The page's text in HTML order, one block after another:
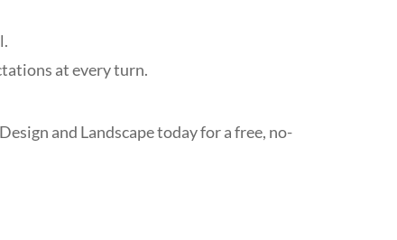
at every turn.
and Landscape today for a free, no-